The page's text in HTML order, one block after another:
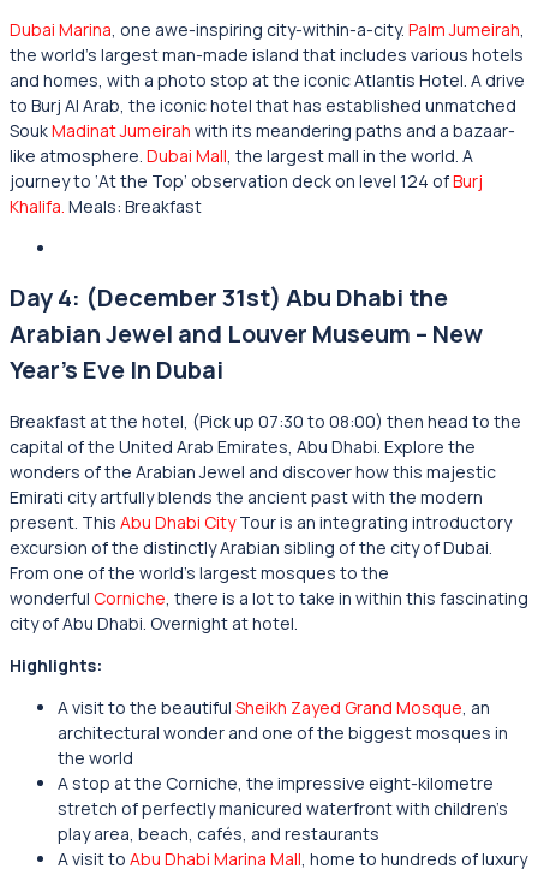
Dubai Marina , one awe-inspiring city-within-a-city. Palm Jumeirah
the world’s largest man-made island that includes various hotels
and homes, with a photo stop at the iconic Atlantis Hotel. A drive
to Burj Al Arab, the iconic hotel that has established unmatched
SoukMadinat Jumeirah with its meandering paths and a bazaar-
like atmosphere. Dubai Mall , the largest mall in the world. A
journey to ‘At the Top’ observation deck on level 124 ofBurj
Khalifa. Meals: Breakfast
Day 4: (December 31st) Abu Dhabi the
Arabian Jewel and Louver Museum – New
Year’s Eve In Dubai
Breakfast at the hotel, (Pick up 07:30 to 08:00) then head to the
capital of the United Arab Emirates, Abu Dhabi. Explore the
wonders of the Arabian Jewel and discover how this majestic
Emirati city artfully blends the ancient past with the modern
present. This Abu Dhabi CityTour is an integrating introductory
excursion of the distinctly Arabian sibling of the city of Dubai.
From one of the world’s largest mosques to the
wonderful Corniche , there is a lot to take in within this fascinating
city of Abu Dhabi. Overnight at hotel.
Highlights:
A visit to the beautiful Sheikh Zayed Grand Mosque , an
architectural wonder and one of the biggest mosques in
the world
A stop at the Corniche, the impressive eight-kilometre
stretch of perfectly manicured waterfront with children’s
play area, beach, cafés, and restaurants
A visit to Abu Dhabi Marina Mall , home to hundreds of luxury